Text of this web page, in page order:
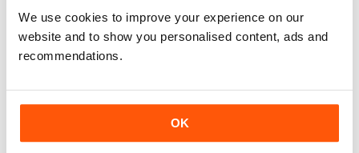
We use cookies to improve your experience on our
website and to show you personalised content, ads and
recommendations.
OK
MAGAZINE
After the Battle began as a project in 1973 just 28 years
after the end of WW2, the first issue was launched at
the start of 1975 from that research. The magazine